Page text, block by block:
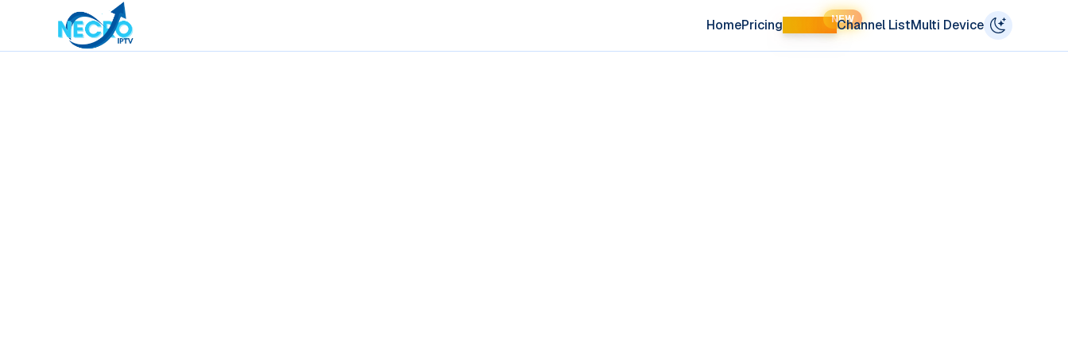
HomePricing LIFETIMENEW
Channel ListMulti Device